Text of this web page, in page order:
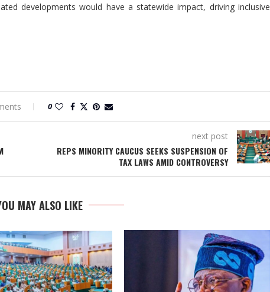
developments would have a statewide impact, driving inclusive
0
next post
REPS MINORITY CAUCUS SEEKS SUSPENSION OF
TAX LAWS AMID CONTROVERSY
MAY ALSO LIKE